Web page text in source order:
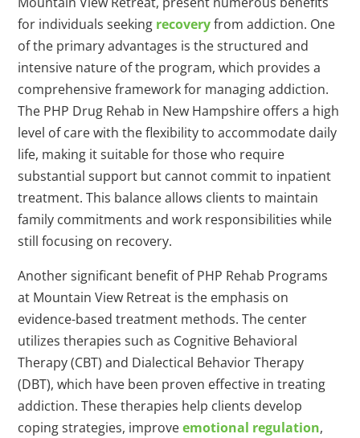
for individuals seeking recoveryfrom addiction. One
of the primary advantages is the structured and
intensive nature of the program, which provides a
comprehensive framework for managing addiction.
The PHP Drug Rehab in New Hampshire offers a high
level of care with the flexibility to accommodate daily
life, making it suitable for those who require
substantial support but cannot commit to inpatient
treatment. This balance allows clients to maintain
family commitments and work responsibilities while
still focusing on recovery.
Another significant benefit of PHP Rehab Programs
at Mountain View Retreat is the emphasis on
evidence-based treatment methods. The center
utilizes therapies such as Cognitive Behavioral
Therapy (CBT) and Dialectical Behavior Therapy
(DBT), which have been proven effective in treating
addiction. These therapies help clients develop
coping strategies, improveemotional regulation,